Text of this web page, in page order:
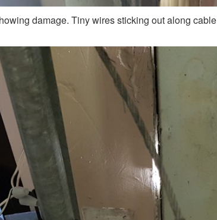
damage. Tiny wires sticking out along cable